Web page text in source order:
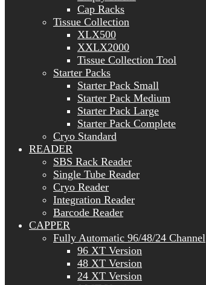
Cap Racks
Tissue Collection
XLX500
XXLX2000
Tissue Collection Tool
Starter Packs
Starter Pack Small
Starter Pack Medium
Starter Pack Large
Starter Pack Complete
Cryo Standard
READER
SBS Rack Reader
Single Tube Reader
Cryo Reader
Integration Reader
Barcode Reader
CAPPER
Fully Automatic 96/48/24 Channel
96 XT Version
48 XT Version
24 XT Version